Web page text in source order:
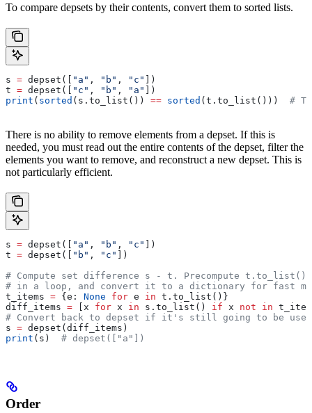
To compare depsets by their contents, convert them to sorted lists.
s = depset([ "a" , "b" , "c" ])
t = depset([ "c" , "b" , "a" ])
print ( sorted (s.to_list()) == sorted (t.to_list())) #
There is no ability to remove elements from a depset. If this is
needed, you must read out the entire contents of the depset, filter the
elements you want to remove, and reconstruct a new depset. This is
not particularly efficient.
s = depset([ "a" , "b" , "c" ])
t = depset([ "b" , "c" ])
# Compute set difference s - t. Precompute
# in a loop, and convert it to a dictionary for fast
t_items = {e: None for e in t.to_list()}
diff_items = [x for x in s.to_list() if x not in
# Convert back to depset if it's still going to be
s = depset(diff_items)
print (s) # depset(["a"])
Order